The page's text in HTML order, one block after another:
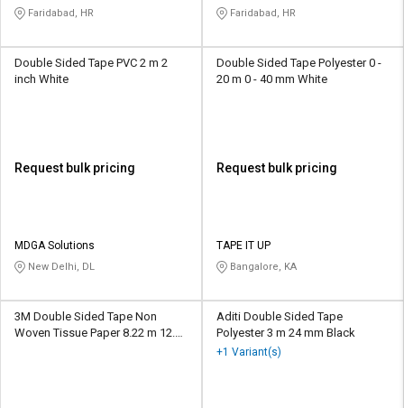
Faridabad, HR Faridabad, HR
Double Sided Tape PVC 2 m 2
inch White
Request bulk pricing
MDGA Solutions
New Delhi, DL
Double Sided Tape Polyester 0 -
20 m 0 - 40 mm White
Request bulk pricing
TAPE IT UP
Bangalore, KA
3M Double Sided Tape Non
Woven Tissue Paper 8.22 m 12.7
Aditi Double Sided Tape
Polyester 3 m 24 mm Black
+1 Variant(s)